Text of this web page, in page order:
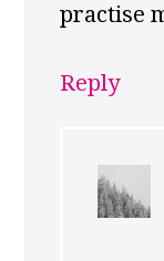
practise
Reply